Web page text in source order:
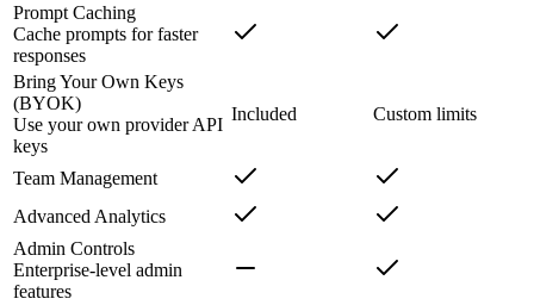
Prompt Caching
Cache prompts for faster
responses
Bring Your Own Keys
(BYOK)
Use your own provider API
keys
Included Custom limits
Team Management
Advanced Analytics
Admin Controls
Enterprise-level admin
features